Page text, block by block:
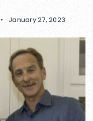
January 27, 2023